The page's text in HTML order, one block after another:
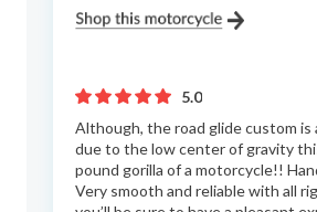
5.0
Although, the road glide custom is
due to the low center of gravity
pound gorilla of a motorcycle!!
Very smooth and reliable with all